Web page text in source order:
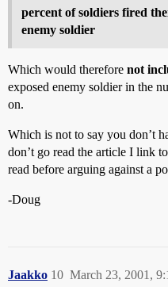
percent of soldiers fired
enemy soldier
Which would therefore not
exposed enemy soldier in the
on.
Which is not to say you don’t
don’t go read the article I link
read before arguing against a
-Doug
Jaakko March 23, 2001,
10